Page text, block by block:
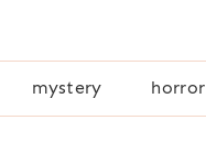
mystery horror